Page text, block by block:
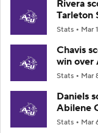
Rivera
Tarleton
Stats Mar
Chavis
win over
Stats Mar
Daniels
Abilene
Stats Mar